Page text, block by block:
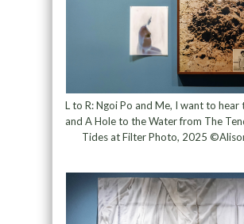
L to R: Ngoi Po and Me, I want to hear
and A Hole to the Water from The
Tides at Filter Photo, 2025